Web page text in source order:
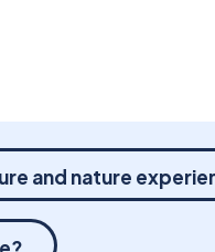
and nature